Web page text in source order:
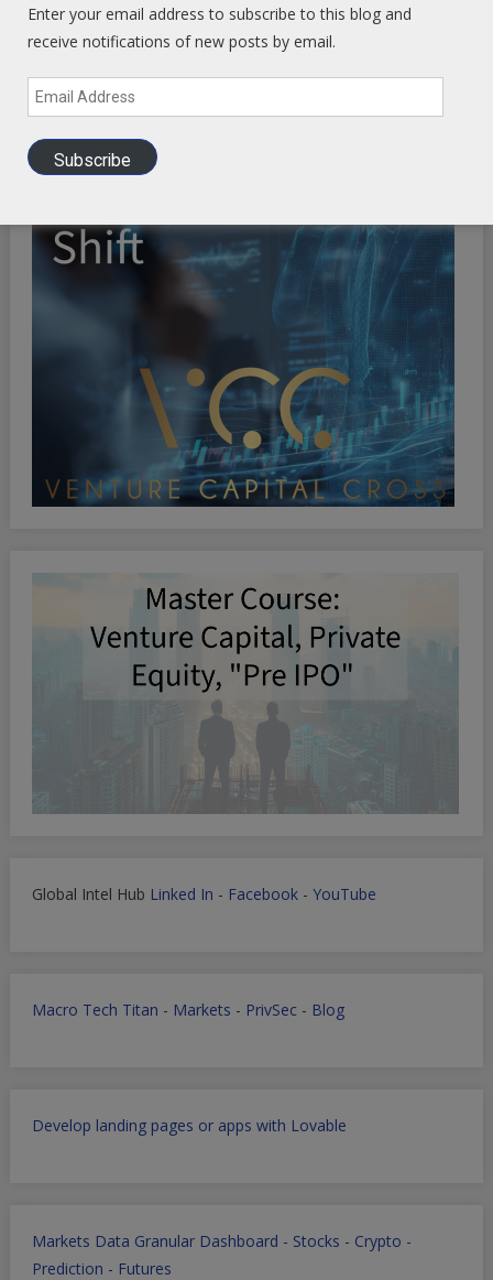
Global Intel Hub Linked In - Facebook- YouTube
Macro Tech Titan - Markets - PrivSec- Blog
Develop landing pages or apps with Lovable
Markets Data Granular Dashboard - Stocks - Crypto -
Prediction - Futures
Enter your email address to subscribe to this blog and
receive notifications of new posts by email.
Email
Address
Subscribe